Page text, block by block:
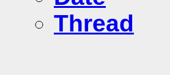
Thread